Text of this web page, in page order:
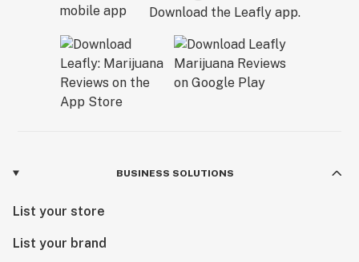
Download the Leafly app.
BUSINESS SOLUTIONS
List your store
List your brand